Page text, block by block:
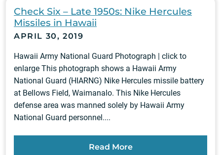
Check Six – Late 1950s: Nike Hercules
Missiles in Hawaii
APRIL 30, 2019
Hawaii Army National Guard Photograph | click to
enlarge This photograph shows a Hawaii Army
National Guard (HIARNG) Nike Hercules missile battery
at Bellows Field, Waimanalo. This Nike Hercules
defense area was manned solely by Hawaii Army
National Guard personnel....
Read More